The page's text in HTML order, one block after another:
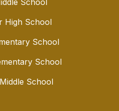
School
High School
School
School
School